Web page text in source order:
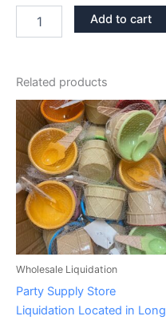
Add to cart
Related products
Wholesale Liquidation
Party Supply Store
Liquidation Located in Long